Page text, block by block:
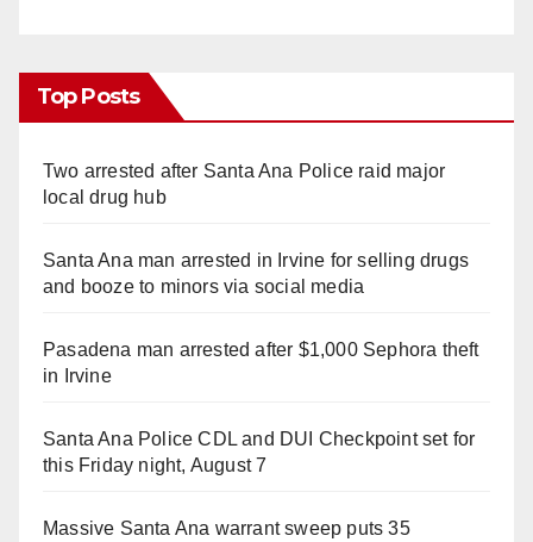
Top Posts
Two arrested after Santa Ana Police raid major
local drug hub
Santa Ana man arrested in Irvine for selling drugs
and booze to minors via social media
Pasadena man arrested after $1,000 Sephora theft
in Irvine
Santa Ana Police CDL and DUI Checkpoint set for
this Friday night, August 7
Massive Santa Ana warrant sweep puts 35